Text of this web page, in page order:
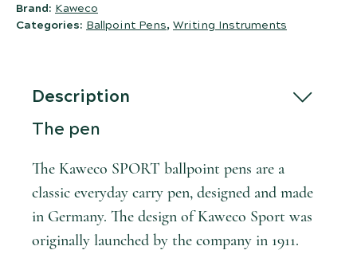
Brand: Kaweco
Categories: Ballpoint Pens, Writing Instruments
Description
The pen
The Kaweco SPORT ballpoint pens are a
classic everyday carry pen, designed and made
in Germany. The design of Kaweco Sport was
originally launched by the company in 1911.